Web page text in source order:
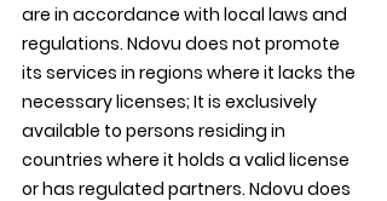
are in accordance with local laws and
regulations. Ndovu does not promote
its services in regions where it lacks the
necessary licenses; It is exclusively
available to persons residing in
countries where it holds a valid license
or has regulated partners. Ndovu does